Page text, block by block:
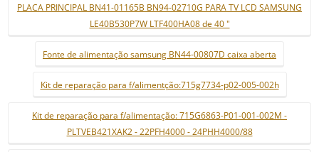
PLACA PRINCIPAL BN41-01165B BN94-02710G PARA TV LCD SAMSUNG
LE40B530P7W LTF400HA08 de 40 "
Fonte de alimentação samsung BN44-00807D caixa aberta
Kit de reparação para f/alimentção:715g7734-p02-005-002h
Kit de reparação para f/alimentação: 715G6863-P01-001-002M -
PLTVEB421XAK2 - 22PFH4000 - 24PHH4000/88